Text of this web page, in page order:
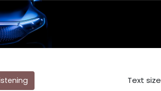
Text